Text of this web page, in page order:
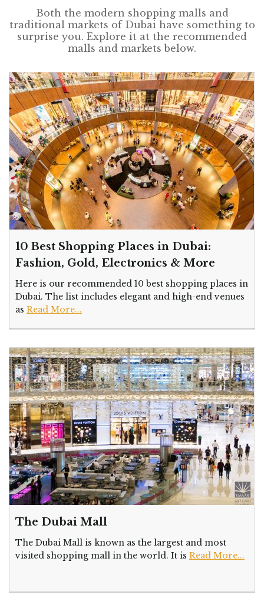
Both the modern shopping malls and
traditional markets of Dubai have something to
surprise you. Explore it at the recommended
malls and markets below.
10 Best Shopping Places in Dubai:
Fashion, Gold, Electronics & More
Here is our recommended 10 best shopping places in
Dubai. The list includes elegant and high-end venues
as Read More...
The Dubai Mall
The Dubai Mall is known as the largest and most
visited shopping mall in the world. It is Read More...